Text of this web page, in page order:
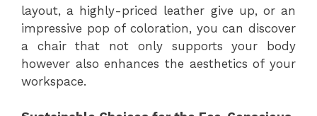
layout, a highly-priced leather give up, or an
impressive pop of coloration, you can discover
a chair that not only supports your body
however also enhances the aesthetics of your
workspace.